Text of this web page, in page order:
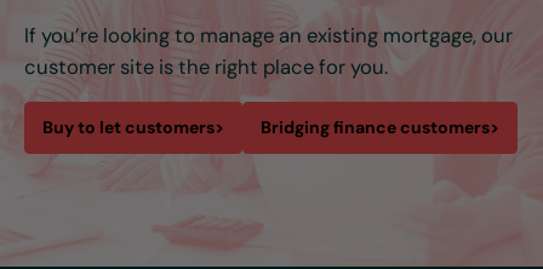
If you’re looking to manage an existing mortgage, our
customer site is the right place for you.
Buy to let customers> Bridging finance customers>